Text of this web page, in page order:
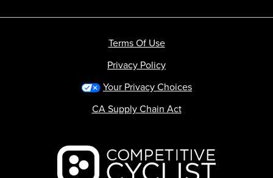
Backcountry logo
Terms Of Use
Privacy Policy
Your Privacy Choices
CA Supply Chain Act